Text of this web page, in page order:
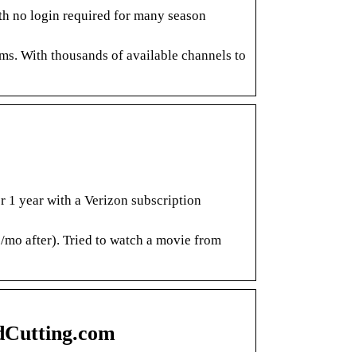
no login required for many season
With thousands of available channels to
1 year with a Verizon subscription
after). Tried to watch a movie from